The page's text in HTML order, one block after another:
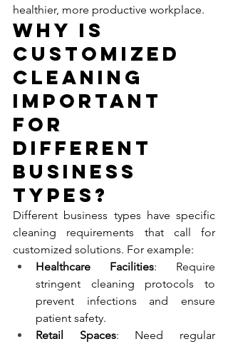
healthier, more productive workplace.
Why Is
Customized
Cleaning
Important
for
Different
Business
Types?
Different business types have specific
cleaning requirements that call for
customized solutions. For example:
Healthcare Facilities: Require
stringent cleaning protocols to
prevent infections and ensure
patient safety.
Retail Spaces: Need regular